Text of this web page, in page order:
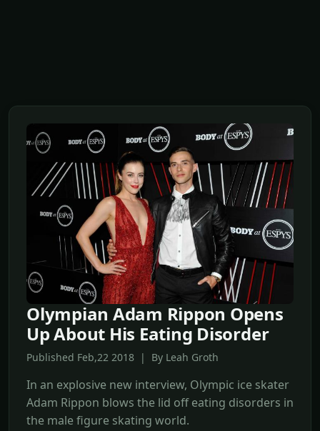
Olympian Adam Rippon Opens
Up About His Eating Disorder
Published Feb,22 2018 | By Leah Groth
In an explosive new interview, Olympic ice skater
Adam Rippon blows the lid off eating disorders in
the male figure skating world.